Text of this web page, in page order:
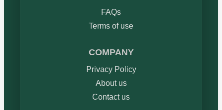
FAQs
Terms of use
COMPANY
Privacy Policy
About us
Contact us